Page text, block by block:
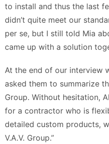
to install and thus the last
didn’t quite meet our
per se, but I still told Mia
came up with a solution
At the end of our interview
asked them to summarize
Group. Without hesitation,
for a contractor who is
detailed custom products,
V.A.V. Group.”